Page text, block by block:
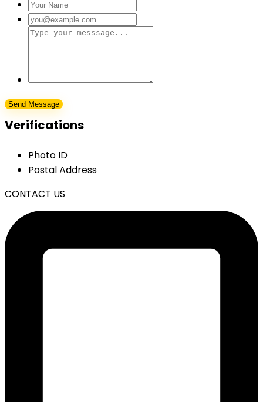
Verifications
Photo ID
Postal Address
CONTACT US